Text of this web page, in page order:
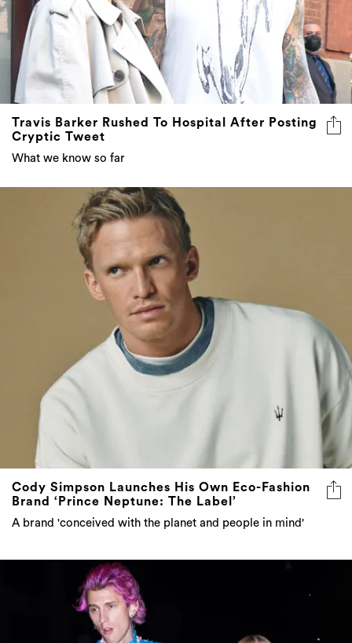
Travis Barker Rushed To Hospital After Posting
Cryptic Tweet
What we know so far
Cody Simpson Launches His Own Eco-Fashion
Brand ‘Prince Neptune: The Label’
A brand 'conceived with the planet and people in mind'